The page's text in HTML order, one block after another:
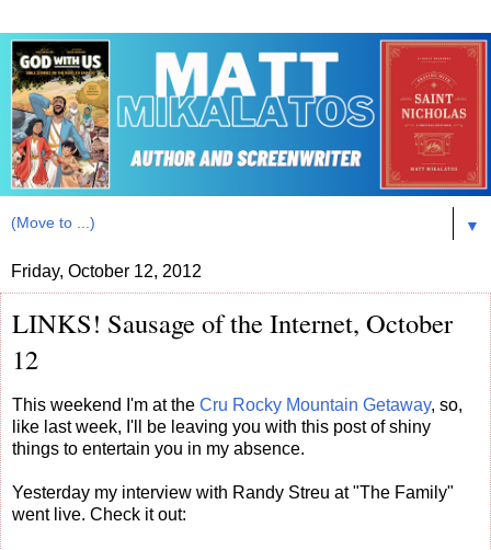
▼
Friday, October 12, 2012
LINKS! Sausage of the Internet, October
12
This weekend I'm at the Cru Rocky Mountain Getaway, so,
like last week, I'll be leaving you with this post of shiny
things to entertain you in my absence.
Yesterday my interview with Randy Streu at "The Family"
went live. Check it out: